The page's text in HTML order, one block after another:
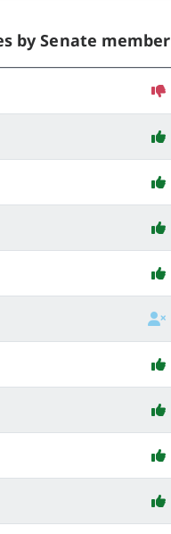
by Senate member